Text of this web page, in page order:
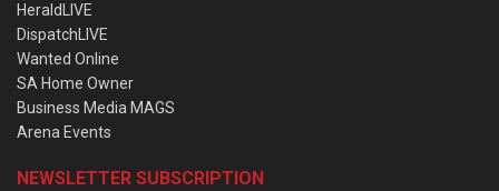
HeraldLIVE
DispatchLIVE
Wanted Online
SA Home Owner
Business Media MAGS
Arena Events
NEWSLETTER SUBSCRIPTION